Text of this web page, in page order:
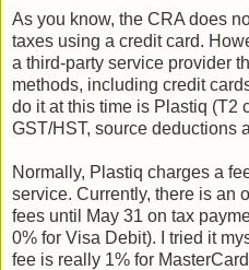
As you know, the CRA does
taxes using a credit card.
a third-party service provider
methods, including credit
do it at this time is Plastiq (T2
GST/HST, source deductions
Normally, Plastiq charges a
service. Currently, there is an
fees until May 31 on tax
0% for Visa Debit). I tried it
fee is really 1% for